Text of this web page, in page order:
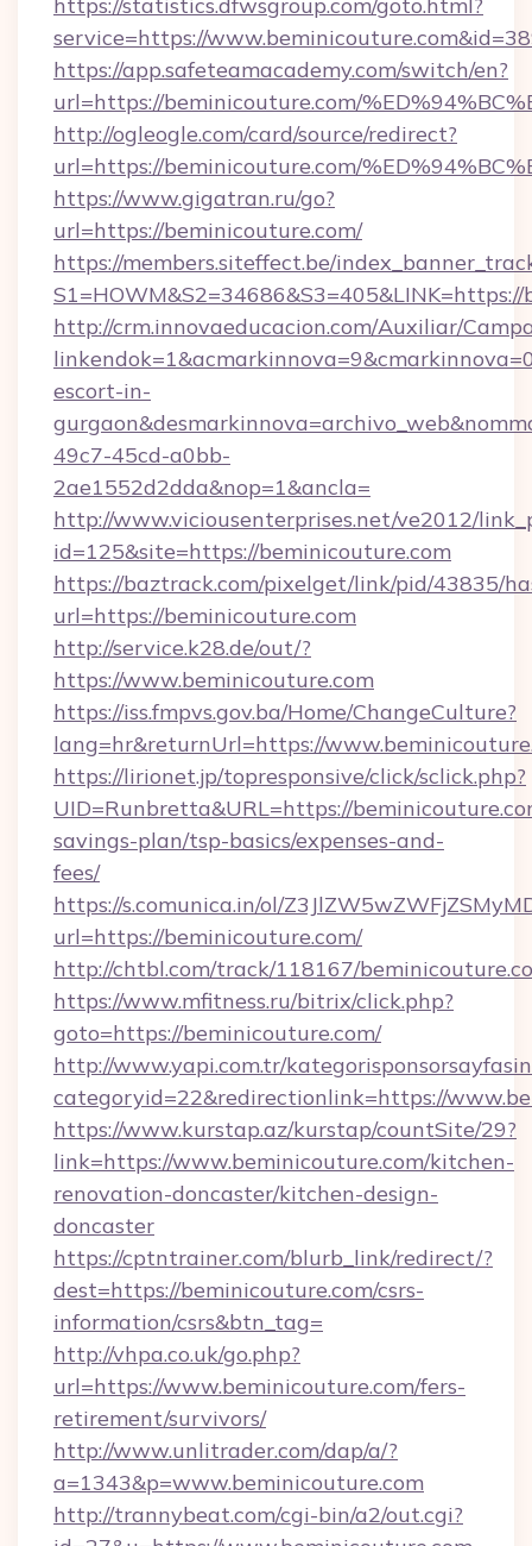
service=https://
https://app.safeteamacademy.com/switch/en?
url=https://beminicouture.com/
http://ogleogle.com/card/source/redirect?
url=https://beminicouture.com/
https://www.gigatran.ru/go?
url=https://beminicouture.com/
https://members.siteffect.be/
http://crm.innovaeducacion.com/Auxiliar/
escort-in-
49c7-45cd-a0bb-
2ae1552d2dda&nop=1&ancla=
http://www.viciousenterprises.net/ve2012/
id=125&site=https://beminicouture.com
https://baztrack.com/pixelget/link/pid/43835/
url=https://beminicouture.com
http://service.k28.de/out/?
https://www.beminicouture.com
https://iss.fmpvs.gov.ba/Home/ChangeCulture?
lang=hr&returnUrl=https://
https://lirionet.jp/topresponsive/click/sclick.php?
UID=Runbretta&URL=https://
savings-plan/tsp-basics/expenses-and-
fees/
https://s.comunica.in/ol/
url=https://beminicouture.com/
http://chtbl.com/track/118167/
https://www.mfitness.ru/bitrix/click.php?
goto=https://beminicouture.com/
http://www.yapi.com.tr/
categoryid=22&redirectionlink=https://
https://www.kurstap.az/kurstap/countSite/29?
link=https://www.beminicouture.com/kitchen-
renovation-doncaster/kitchen-design-
doncaster
https://cptntrainer.com/blurb_link/redirect/?
dest=https://beminicouture.com/csrs-
information/csrs&btn_tag=
http://vhpa.co.uk/go.php?
url=https://www.beminicouture.com/fers-
retirement/survivors/
http://www.unlitrader.com/dap/a/?
a=1343&p=www.beminicouture.com
http://trannybeat.com/cgi-bin/a2/out.cgi?